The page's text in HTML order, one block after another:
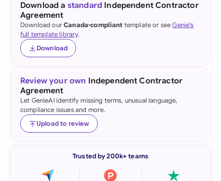
Download a standard Independent Contractor
Agreement
Download ourCanada-compliant template or seeGenie's
full template library.
Download
Review your own Independent Contractor
Agreement
Let GenieAI identify missing terms, unusual language,
compliance issues and more.
Upload to review
Trusted by 200k+ teams